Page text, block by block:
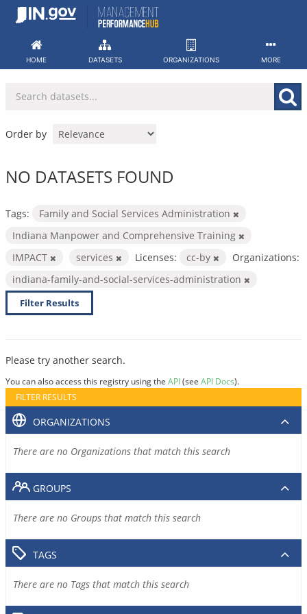
Skip
HOME DATASETS ORGANIZATIONS MORE
Order by
NO DATASETS FOUND
Tags:
Family and Social Services Administration
Indiana Manpower and Comprehensive Training
IMPACT
services Licenses: cc-by
Organizations:
indiana-family-and-social-services-administration
Filter Results
Please try another search.
You can also access this registry using the API(see API Docs).
FILTER RESULTS
ORGANIZATIONS
There are no Organizations that match this search
GROUPS
There are no Groups that match this search
TAGS
There are no Tags that match this search